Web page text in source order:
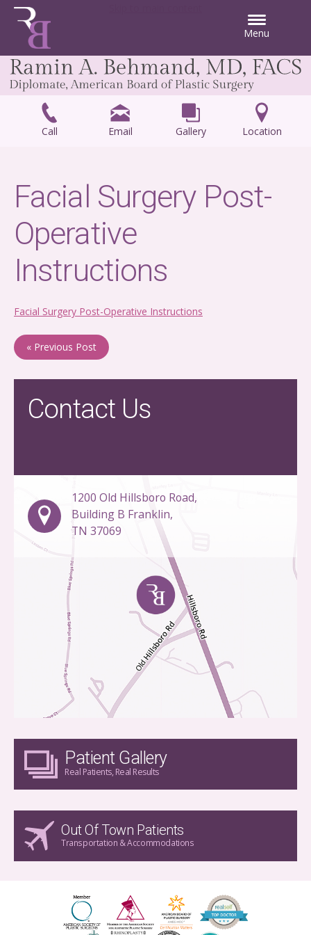
Menu
Call Email Gallery Location
Facial Surgery Post-
Operative
Instructions
Facial Surgery Post-Operative Instructions
« Previous Post
Contact Us
1200 Old Hillsboro Road,
Building B Franklin,
TN 37069
Patient Gallery
Real Patients, Real Results
Out Of Town Patients
Transportation & Accommodations